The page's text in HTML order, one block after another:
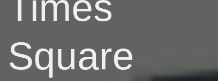
Square